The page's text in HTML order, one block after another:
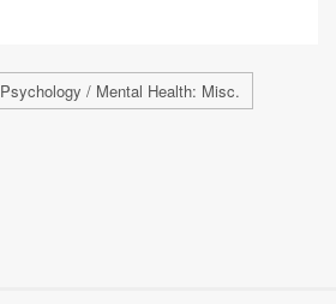
Psychology / Mental Health: Misc.